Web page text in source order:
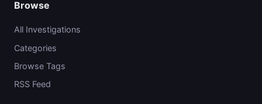
Browse
All Investigations
Categories
Browse Tags
RSS Feed